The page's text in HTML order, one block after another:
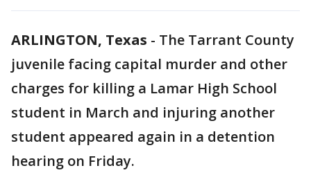
ARLINGTON, Texas - The Tarrant County
juvenile facing capital murder and other
charges for killing a Lamar High School
student in March and injuring another
student appeared again in a detention
hearing on Friday.